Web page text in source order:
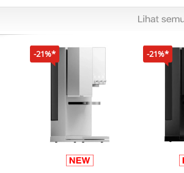
– for convenient charging when
for high speed charging
for high speed charging with your
10000 times
cable over 10000 times for tough
cable design
design for added durability and
-21%* -21%*